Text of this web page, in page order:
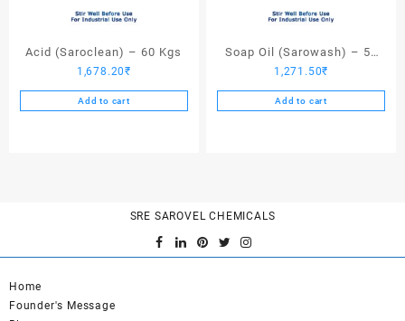
Acid (Saroclean) – 60 Kgs
1,678.20₹
Add to cart
Soap Oil (Sarowash) – 50
Kgs
1,271.50₹
Add to cart
SRE SAROVEL CHEMICALS
Home
Founder's Message